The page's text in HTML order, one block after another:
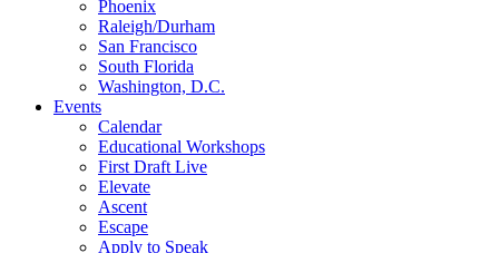
Phoenix
Raleigh/Durham
San Francisco
South Florida
Washington, D.C.
Events
Calendar
Educational Workshops
First Draft Live
Elevate
Ascent
Escape
Apply to Speak